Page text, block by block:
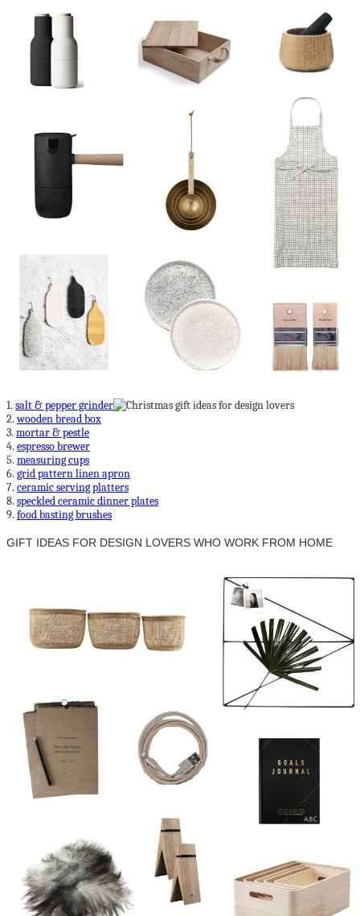
1. salt & pepper grinder
2.wooden bread box
3. mortar & pestle
4. espresso brewer
5. measuring cups
6. grid pattern linen apron
7. ceramic serving platters
8. speckled ceramic dinner plates
9. food basting brushes
GIFT IDEAS FOR DESIGN LOVERS WHO WORK FROM HOME